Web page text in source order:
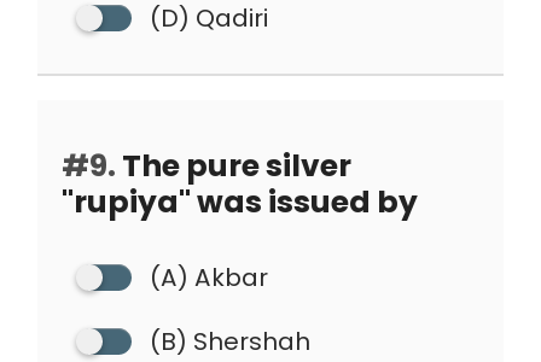
(D) Qadiri
#9. The pure silver
"rupiya" was issued by
(A) Akbar
(B) Shershah